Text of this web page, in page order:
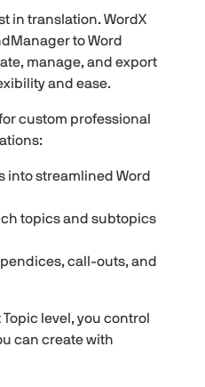
in translation. WordX
to Word
manage, and export
and ease.
custom professional
into streamlined Word
topics and subtopics
call-outs, and
level, you control
can create with